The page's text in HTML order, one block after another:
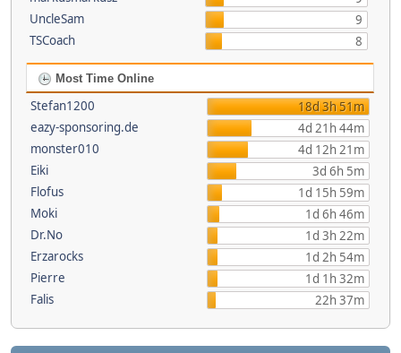
UncleSam
9
TSCoach
8
Most Time Online
Stefan1200
18d 3h 51m
eazy-sponsoring.de
4d 21h 44m
monster010
4d 12h 21m
Eiki
3d 6h 5m
Flofus
1d 15h 59m
Moki
1d 6h 46m
Dr.No
1d 3h 22m
Erzarocks
1d 2h 54m
Pierre
1d 1h 32m
Falis
22h 37m